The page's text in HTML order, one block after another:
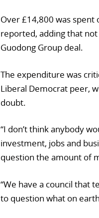
Over £14,800 was
reported, adding that
Guodong Group deal.
The expenditure was
Liberal Democrat peer,
doubt.
“I don’t think anybody
investment, jobs and
question the amount of
“We have a council that
to question what on